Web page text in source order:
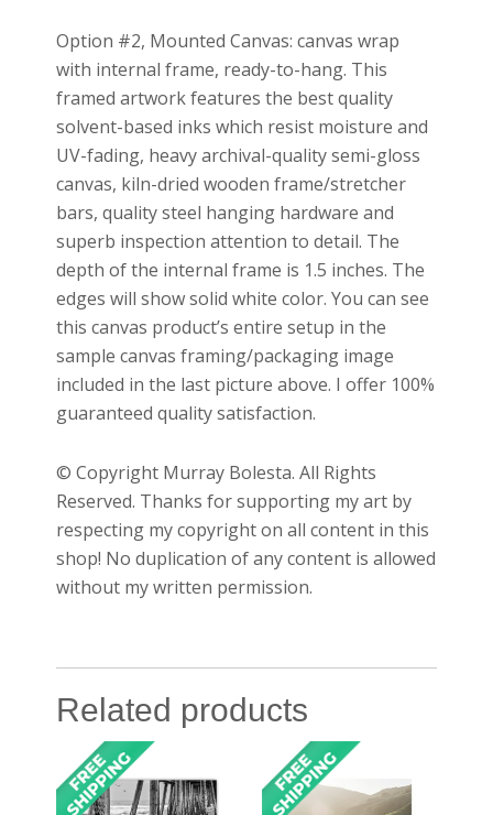
Option #2, Mounted Canvas: canvas wrap
with internal frame, ready-to-hang. This
framed artwork features the best quality
solvent-based inks which resist moisture and
UV-fading, heavy archival-quality semi-gloss
canvas, kiln-dried wooden frame/stretcher
bars, quality steel hanging hardware and
superb inspection attention to detail. The
depth of the internal frame is 1.5 inches. The
edges will show solid white color. You can see
this canvas product’s entire setup in the
sample canvas framing/packaging image
included in the last picture above. I offer 100%
guaranteed quality satisfaction.
© Copyright Murray Bolesta. All Rights
Reserved. Thanks for supporting my art by
respecting my copyright on all content in this
shop! No duplication of any content is allowed
without my written permission.
Related products